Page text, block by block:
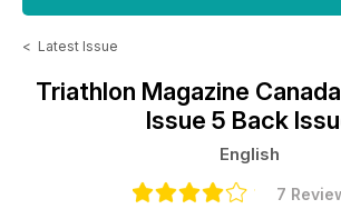
< Latest Issue
Triathlon Magazine Canada
Issue 5 Back
English
7